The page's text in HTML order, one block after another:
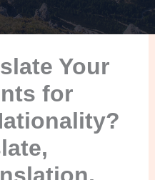
Your
for